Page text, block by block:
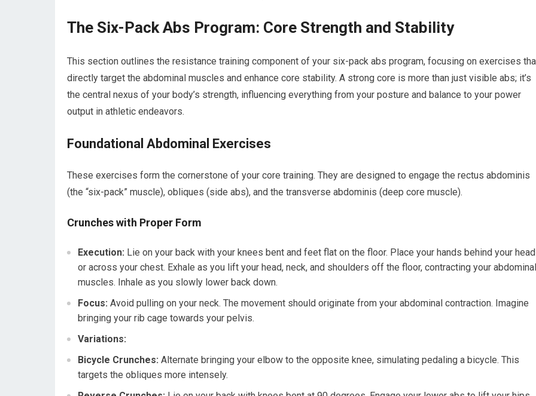
The Six-Pack Abs Program: Core Strength and Stability
This section outlines the resistance training component of your six-pack abs program, focusing on exercises
directly target the abdominal muscles and enhance core stability. A strong core is more than just visible abs; it’s
the central nexus of your body’s strength, influencing everything from your posture and balance to your power
output in athletic endeavors.
Foundational Abdominal Exercises
These exercises form the cornerstone of your core training. They are designed to engage the rectus abdominis
(the “six-pack” muscle), obliques (side abs), and the transverse abdominis (deep core muscle).
Crunches with Proper Form
Execution: Lie on your back with your knees bent and feet flat on the floor. Place your hands behind your head
or across your chest. Exhale as you lift your head, neck, and shoulders off the floor, contracting your abdominal
muscles. Inhale as you slowly lower back down.
Focus: Avoid pulling on your neck. The movement should originate from your abdominal contraction. Imagine
bringing your rib cage towards your pelvis.
Variations:
Bicycle Crunches: Alternate bringing your elbow to the opposite knee, simulating pedaling a bicycle. This
targets the obliques more intensely.